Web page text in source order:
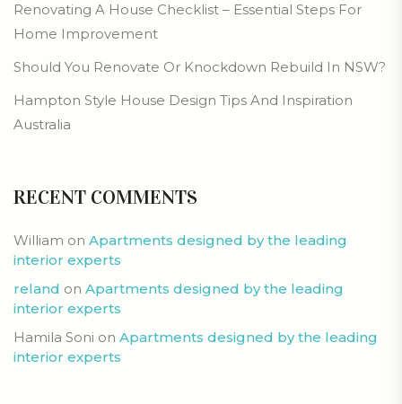
Renovating A House Checklist – Essential Steps For
Home Improvement
Should You Renovate Or Knockdown Rebuild In NSW?
Hampton Style House Design Tips And Inspiration
Australia
RECENT COMMENTS
William on Apartments designed by the leading
interior experts
reland on Apartments designed by the leading
interior experts
Hamila Soni on Apartments designed by the leading
interior experts